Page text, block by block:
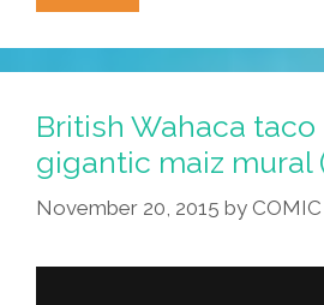
A
Day
Of
The
Dead
Skull
Blowing
Sell
British Wahaca
gigantic maiz mural
November 20, 2015 by